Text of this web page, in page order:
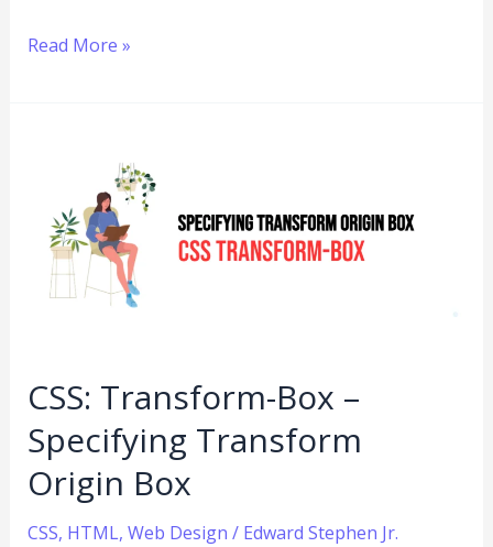
Read More »
CSS: Transform-Box –
Specifying Transform
Origin Box
CSS, HTML, Web Design / Edward Stephen Jr.
Transform-
Specifying
Transform